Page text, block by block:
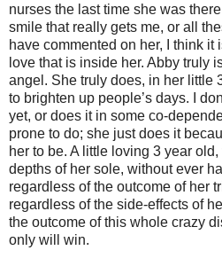
nurses the last time she was
smile that really gets me, or all
have commented on her, I think it
love that is inside her. Abby truly
angel. She truly does, in her little
to brighten up people’s days. I
yet, or does it in some co-
prone to do; she just does it
her to be. A little loving 3 year
depths of her sole, without ever
regardless of the outcome of her
regardless of the side-effects of
the outcome of this whole crazy
only will win.